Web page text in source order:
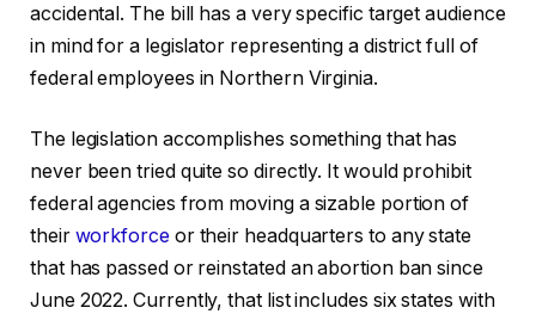
accidental. The bill has a very specific target audience
in mind for a legislator representing a district full of
federal employees in Northern Virginia.
The legislation accomplishes something that has
never been tried quite so directly. It would prohibit
federal agencies from moving a sizable portion of
their workforceor their headquarters to any state
that has passed or reinstated an abortion ban since
June 2022. Currently, that list includes six states with